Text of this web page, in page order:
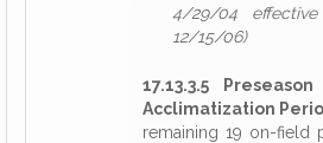
4/29/04
12/15/06)
17.13.3.5
Acclimatization
remaining 19 on-field